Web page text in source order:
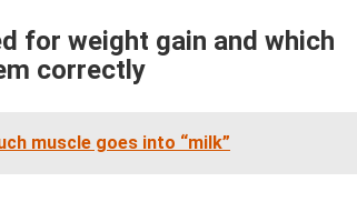
for weight gain and which
correctly
muscle goes into “milk”